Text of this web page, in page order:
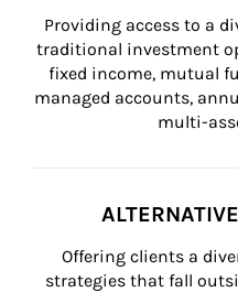
Providing access to a
traditional investment
fixed income, mutual
managed accounts,
multi-
Offering clients a
strategies that fall